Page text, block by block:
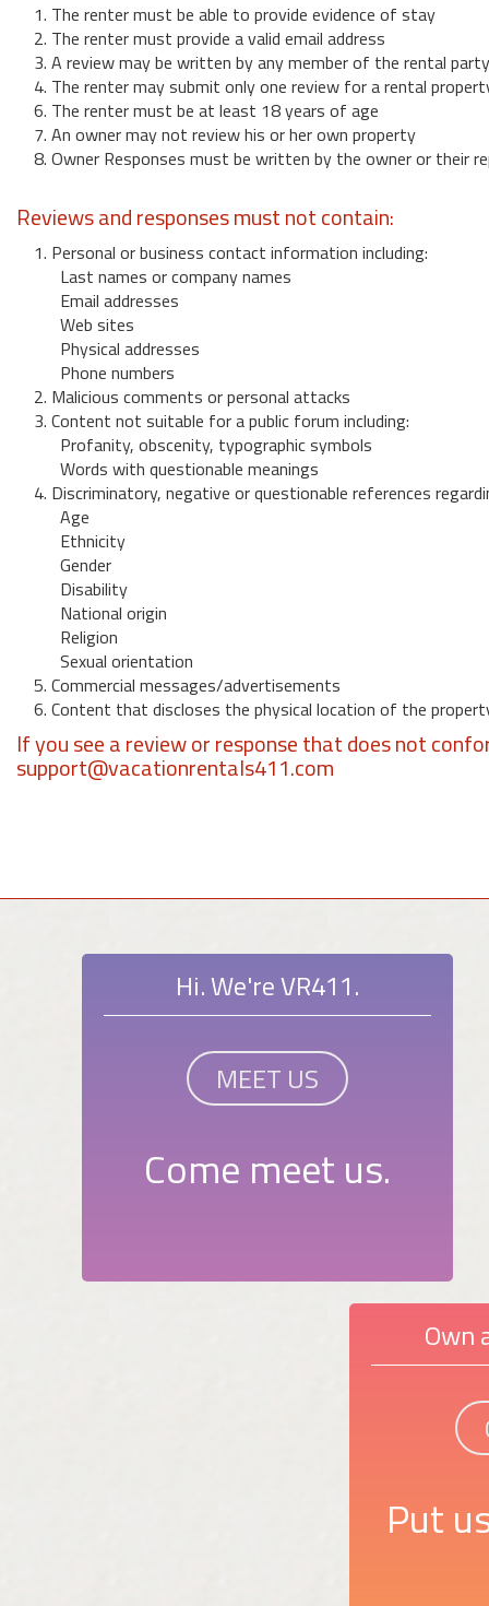
1. The renter must be able to provide evidence of stay
2. The renter must provide a valid email address
3. A review may be written by any member of the rental party
4. The renter may submit only one review for a rental
6. The renter must be at least 18 years of age
7. An owner may not review his or her own property
8. Owner Responses must be written by the owner or their
Reviews and responses must not contain:
1. Personal or business contact information including:
Last names or company names
Email addresses
Web sites
Physical addresses
Phone numbers
2. Malicious comments or personal attacks
3. Content not suitable for a public forum including:
Profanity, obscenity, typographic symbols
Words with questionable meanings
4. Discriminatory, negative or questionable references
Age
Ethnicity
Gender
Disability
National origin
Religion
Sexual orientation
5. Commercial messages/advertisements
6. Content that discloses the physical location of the
If you see a review or response that does not
support@vacationrentals411.com
Hi. We're VR411.
MEET US
Come meet us.
Own
Put